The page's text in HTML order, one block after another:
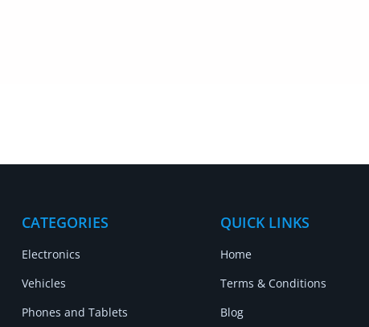
CATEGORIES
Electronics
Vehicles
Phones and Tablets
QUICK LINKS
Home
Terms & Conditions
Blog